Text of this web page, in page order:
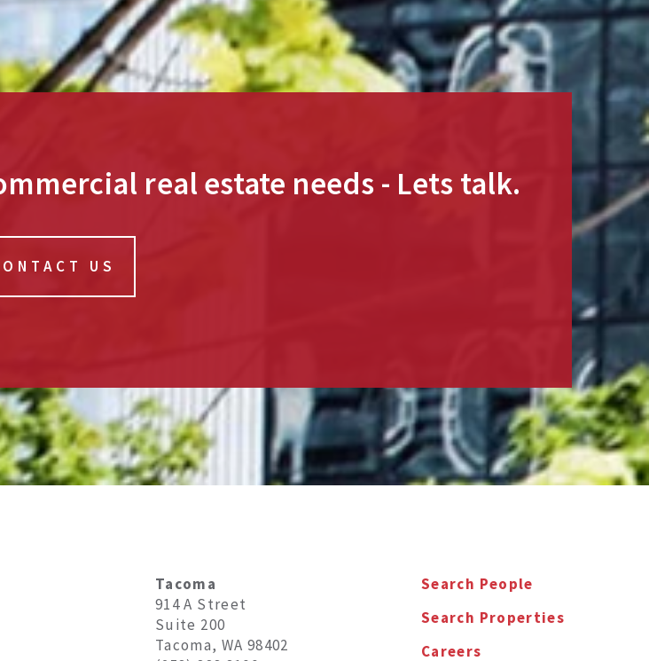
real estate needs - Lets talk.
US
Tacoma
914 A Street
Suite 200
Tacoma, WA 98402
Search People
Search Properties
Careers